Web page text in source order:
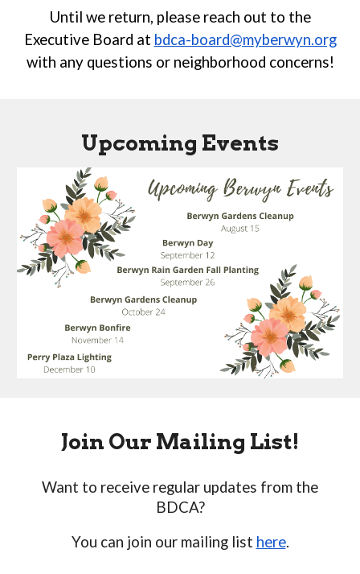
Until we return, please reach out to the
Executive Board at bdca-board@myberwyn.org
with any questions or neighborhood concerns!
Upcoming Events
Join Our Mailing List!
Want to receive regular updates from the
BDCA?
You can join our mailing list here.